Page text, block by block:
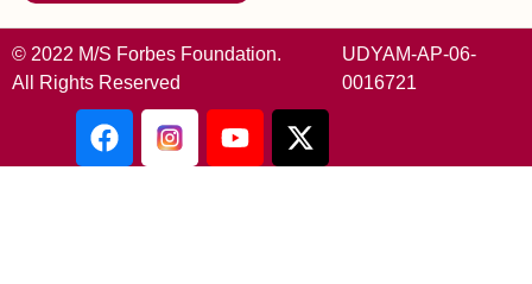
© 2022 M/S Forbes Foundation.
All Rights Reserved
UDYAM-AP-06-
0016721